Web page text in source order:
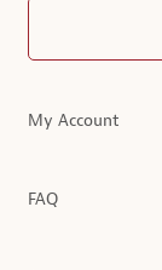
My Account
FAQ